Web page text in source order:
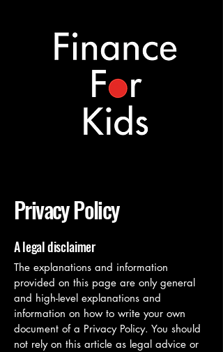
Privacy Policy
A legal disclaimer
The explanations and information
provided on this page are only general
and high-level explanations and
information on how to write your own
document of a Privacy Policy. You should
not rely on this article as legal advice or